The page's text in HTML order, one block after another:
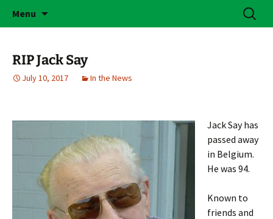
Brass Bonanza
Menu
Search
for:
RIP Jack Say
July 10, 2017 In the News
Jack Say has
passed away
in Belgium.
He was 94.
Known to
friends and